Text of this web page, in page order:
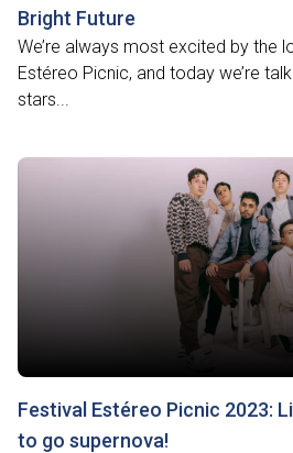
Bright Future
We’re always most excited by the
Estéreo Picnic, and today we’re
stars...
Festival Estéreo Picnic 2023:
to go supernova!